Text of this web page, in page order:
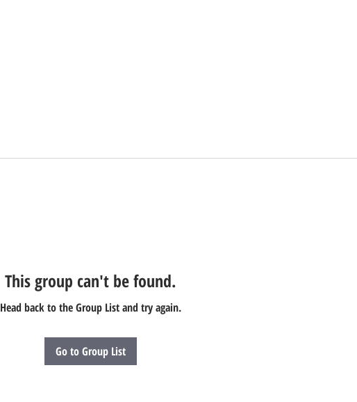
This group can't be found.
Head back to the Group List and try again.
Go to Group List